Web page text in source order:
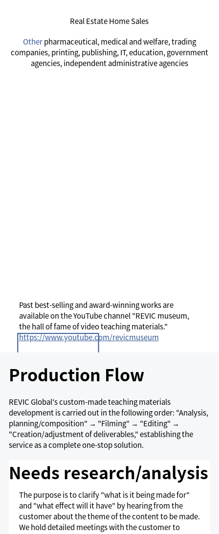
Real Estate Home Sales
Otherpharmaceutical, medical and welfare, trading
companies, printing, publishing, IT, education, government
agencies, independent administrative agencies
Past best-selling and award-winning works are
available on the YouTube channel "REVIC museum,
the hall of fame of video teaching materials."
https://www.youtube.com/revicmuseum
Production Flow
REVIC Global's custom-made teaching materials
development is carried out in the following order: "Analysis,
planning/composition" → "Filming" → "Editing" →
"Creation/adjustment of deliverables," establishing the
service as a complete one-stop solution.
Needs research/analysis
The purpose is to clarify "what is it being made for"
and "what effect will it have" by hearing from the
customer about the theme of the content to be made.
We hold detailed meetings with the customer to